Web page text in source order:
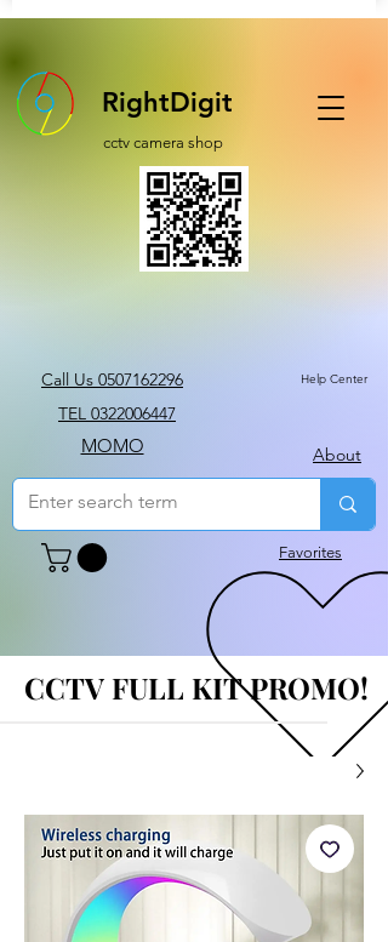
RightDigit
cctv camera shop
Call Us 0507162296 Help Center
TEL 0322006447
MOMO About
Favorites
CCTV FULL KIT PROMO!
CCTV FULL KIT PROMO!